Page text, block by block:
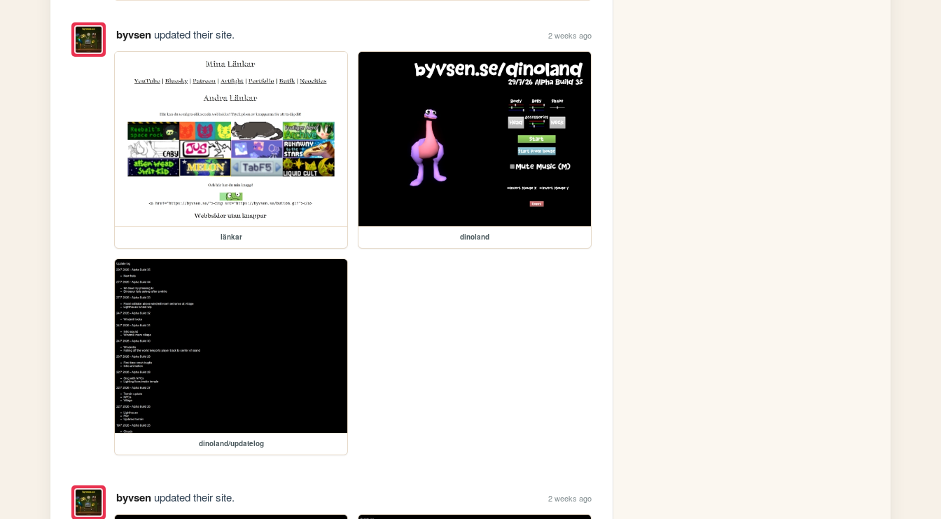
byvsenupdated their site. 2 weeks ago
länkar dinoland
dinoland/updatelog
byvsenupdated their site. 2 weeks ago